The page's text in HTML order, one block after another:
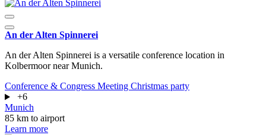
An der Alten Spinnerei
An der Alten Spinnerei is a versatile conference location in
Kolbermoor near Munich.
Conference & Congress Meeting Christmas party
+6
Munich
85 km to airport
Learn more